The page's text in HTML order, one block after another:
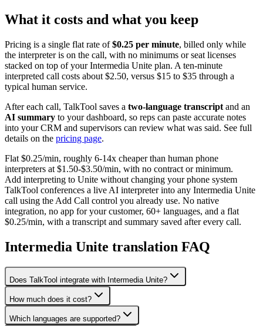
What it costs and what you keep
Pricing is a single flat rate of$0.25 per minute, billed only while
the interpreter is on the call, with no minimums or seat licenses
stacked on top of your Intermedia Unite plan. A ten-minute
interpreted call costs about $2.50, versus $15 to $35 through a
typical human service.
After each call, TalkTool saves a two-language transcript and an
AI summary to your dashboard, so reps can paste accurate notes
into your CRM and supervisors can review what was said. See full
details on the pricing page.
Flat $0.25/min, roughly 6-14x cheaper than human phone
interpreters at $1.50-$3.50/min, with no contract or minimum.
Add interpreting to Unite without changing your phone system
TalkTool conferences a live AI interpreter into any Intermedia Unite
call using the Add Call control you already use. No native
integration, no app for your customer, 60+ languages, and a flat
$0.25/min, with a transcript and summary saved after every call.
Intermedia Unite translation FAQ
Does TalkTool integrate with Intermedia Unite?
How much does it cost?
Which languages are supported?